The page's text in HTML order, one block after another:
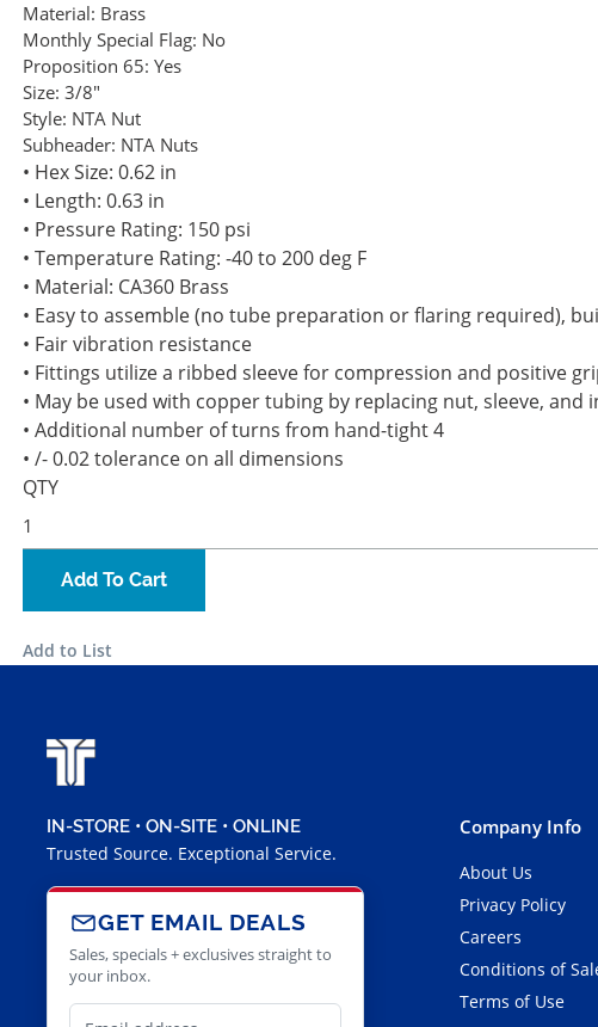
Material: Brass
Monthly Special Flag: No
Proposition 65: Yes
Size: 3/8"
Style: NTA Nut
Subheader: NTA Nuts
• Hex Size: 0.62 in
• Length: 0.63 in
• Pressure Rating: 150 psi
• Temperature Rating: -40 to 200 deg F
• Material: CA360 Brass
• Easy to assemble (no tube preparation or flaring required),
• Fair vibration resistance
• Fittings utilize a ribbed sleeve for compression and positive
• May be used with copper tubing by replacing nut, sleeve,
• Additional number of turns from hand-tight 4
• /- 0.02 tolerance on all dimensions
QTY
Add To Cart
Add to List
IN-STORE • ON-SITE • ONLINE
Trusted Source. Exceptional Service.
GET EMAIL DEALS
Sales, specials + exclusives straight to
your inbox.
Company Info
About Us
Privacy Policy
Careers
Conditions of
Terms of Use